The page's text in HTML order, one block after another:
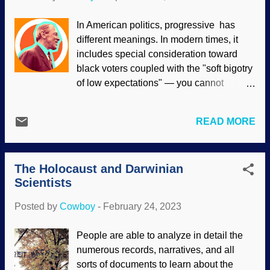
The Darwin connection is largely ignored
meeting with Nicolae Ceaușescu,
WikiComm / Romanian Communism
Online Photo Collection (modified) Pol
Pot was an atheist, communist, and
evolutionist. He was especially devoted
Jacques Rousseau and Joseph Stalin,
tremendous racist. The Khmer people of
Cambodia were numerous, but ...
In American politics, progressive has
different meanings. In modern times, it
includes special consideration toward
black voters coupled with the "soft bigotry
of low expectations" — you cannot
who was blatantly racist. Like many today,
he "progressed" away from the US
Constitution. There are people of the
"cancel culture" motivation that want to
expunged from its pages and pull down
Wilson as well as Charles Darwin are still
adored, inconsistently excused as
READ MORE
The Holocaust and Darwinian
Scientists
Posted by Cowboy - February 24, 2023
People are able to analyze in detail the
numerous records, narratives, and all
sorts of documents to learn about the